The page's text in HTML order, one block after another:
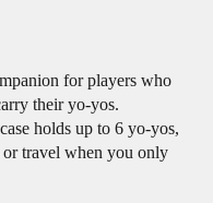
for players who
their yo-yos.
holds up to 6 yo-yos,
or travel when you only